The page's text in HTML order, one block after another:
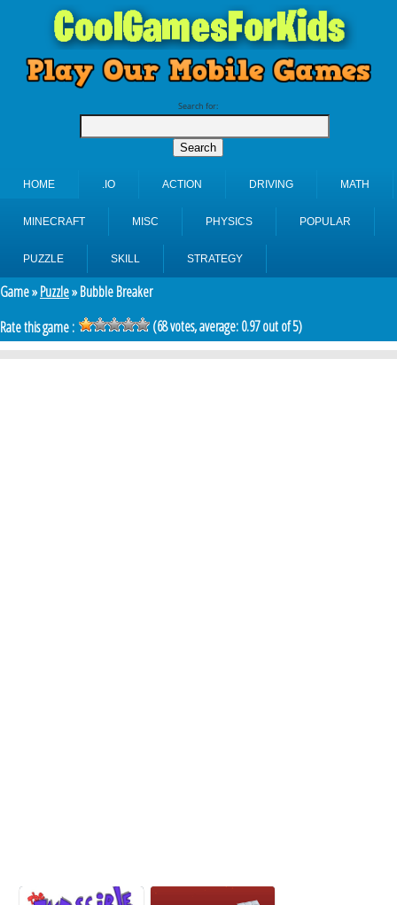
Search for:
HOME .IO ACTION DRIVING MATH
MINECRAFT MISC PHYSICS POPULAR
PUZZLE SKILL STRATEGY
Game »Puzzle» Bubble Breaker
Rate this game :
(68votes, average:0.97out of 5)